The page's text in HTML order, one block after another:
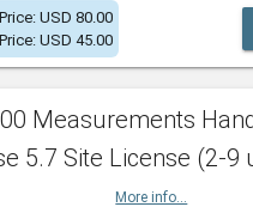
USD 80.00
USD 45.00
Measurements
5.7 Site License (2-9
More info...